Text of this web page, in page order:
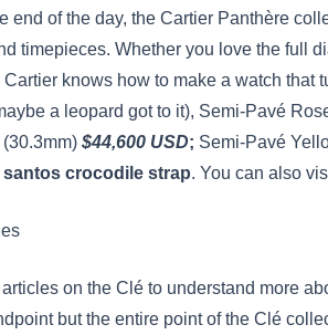
end of the day, the Cartier Panthère
timepieces. Whether you love the full
knows how to make a watch
a leopard got to it), Semi-Pavé
$44,600 USD; Semi-Pavé
santos crocodile strap. You can also
on the Clé to understand more
but the entire point of the Clé